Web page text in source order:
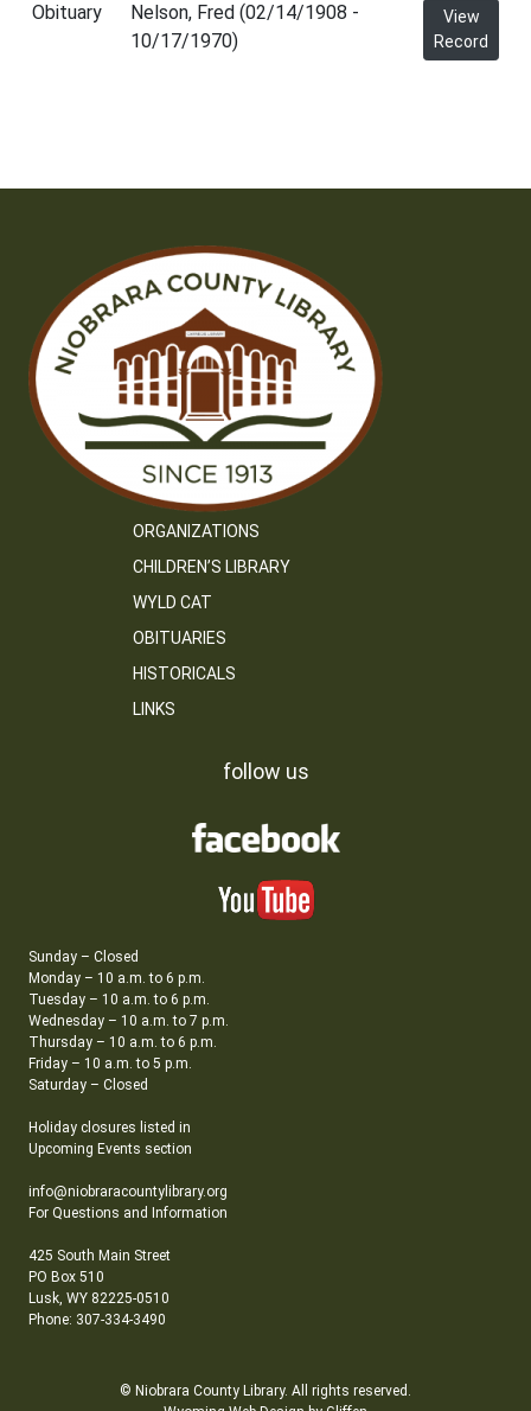
Obituary
Nelson, Fred (02/14/1908 -
10/17/1970)
View
Record
ORGANIZATIONS
CHILDREN’S LIBRARY
WYLD CAT
OBITUARIES
HISTORICALS
LINKS
follow us
Sunday – Closed
Monday – 10 a.m. to 6 p.m.
Tuesday – 10 a.m. to 6 p.m.
Wednesday – 10 a.m. to 7 p.m.
Thursday – 10 a.m. to 6 p.m.
Friday – 10 a.m. to 5 p.m.
Saturday – Closed
Holiday closures listed in
Upcoming Events section
info@niobraracountylibrary.org
For Questions and Information
425 South Main Street
PO Box 510
Lusk, WY 82225-0510
Phone: 307-334-3490
© Niobrara County Library. All rights reserved.